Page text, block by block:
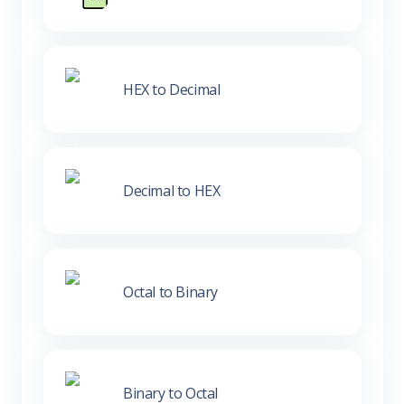
HEX to Decimal
Decimal to HEX
Octal to Binary
Binary to Octal